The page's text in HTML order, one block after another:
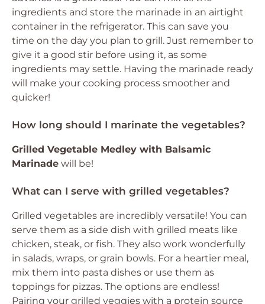
ingredients and store the marinade in an airtight
container in the refrigerator. This can save you
time on the day you plan to grill. Just remember to
give it a good stir before using it, as some
ingredients may settle. Having the marinade ready
will make your cooking process smoother and
quicker!
How long should I marinate the vegetables?
Grilled Vegetable Medley with Balsamic
Marinade will be!
What can I serve with grilled vegetables?
Grilled vegetables are incredibly versatile! You can
serve them as a side dish with grilled meats like
chicken, steak, or fish. They also work wonderfully
in salads, wraps, or grain bowls. For a heartier meal,
mix them into pasta dishes or use them as
toppings for pizzas. The options are endless!
Pairing your grilled veggies with a protein source